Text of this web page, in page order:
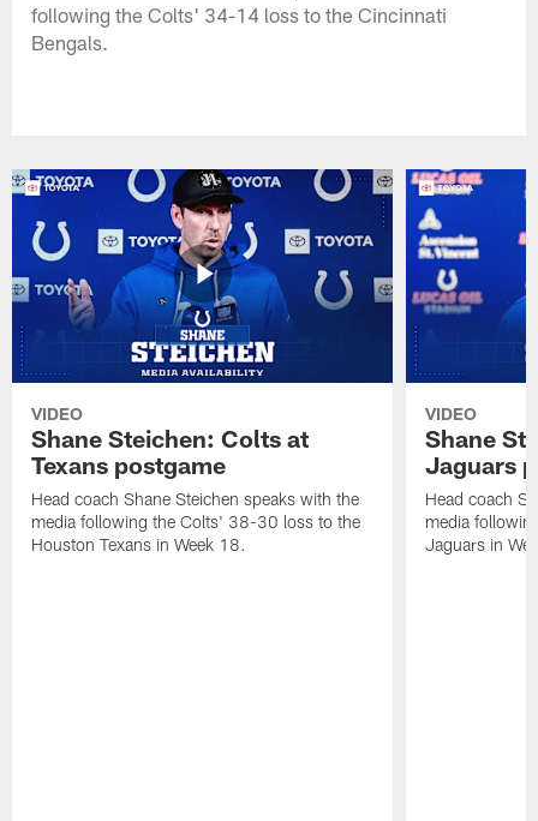
following the Colts' 34-14 loss to the Cincinnati
Bengals.
VIDEO
Shane Steichen: Colts at
Texans postgame
Head coach Shane Steichen speaks with the
media following the Colts' 38-30 loss to the
Houston Texans in Week 18.
VIDEO
Shane
Jaguars
Head coach
media
Jaguars in